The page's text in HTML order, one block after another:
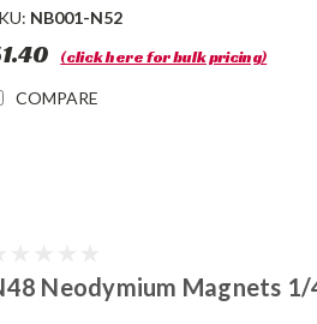
NB001-N52
(click here for bulk pricing)
COMPARE
Neodymium Magnets 1/